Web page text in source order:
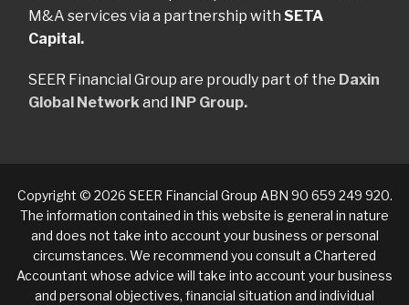
M&A services via a partnership with SETA
Capital.
SEER Financial Group are proudly part of the Daxin
Global Network and INP Group.
Copyright © 2026 SEER Financial Group ABN 90 659 249 920.
The information contained in this website is general in nature
and does not take into account your business or personal
circumstances. We recommend you consult a Chartered
Accountant whose advice will take into account your business
and personal objectives, financial situation and individual